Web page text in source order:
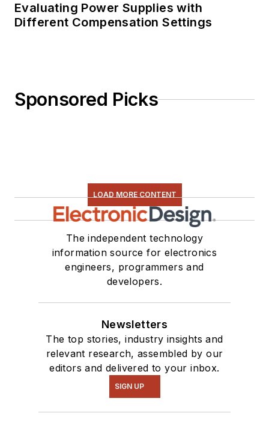
Evaluating Power Supplies with
Different Compensation Settings
Sponsored Picks
LOAD MORE CONTENT
The independent technology
information source for electronics
engineers, programmers and
developers.
Newsletters
The top stories, industry insights and
relevant research, assembled by our
editors and delivered to your inbox.
SIGN UP